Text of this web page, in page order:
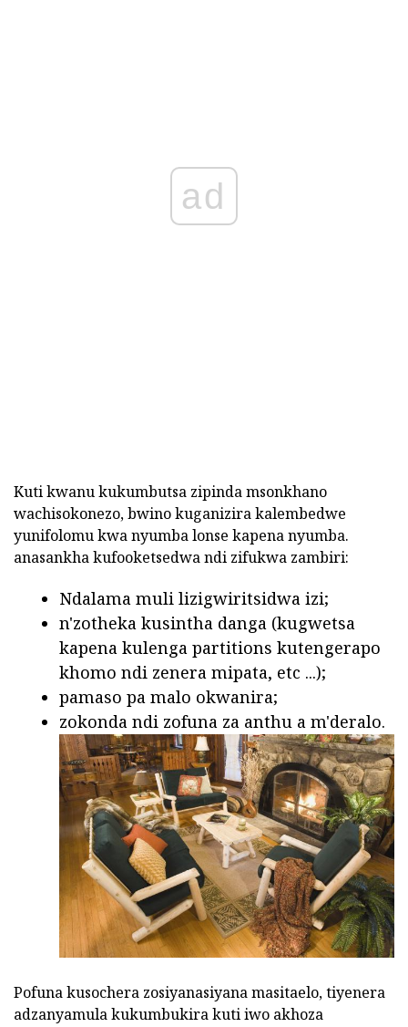
ad
Kuti kwanu kukumbutsa zipinda msonkhano
wachisokonezo, bwino kuganizira kalembedwe
yunifolomu kwa nyumba lonse kapena nyumba.
anasankha kufooketsedwa ndi zifukwa zambiri:
Ndalama muli lizigwiritsidwa izi;
n'zotheka kusintha danga (kugwetsa
kapena kulenga partitions kutengerapo
khomo ndi zenera mipata, etc ...);
pamaso pa malo okwanira;
zokonda ndi zofuna za anthu a m'deralo.
Pofuna kusochera zosiyanasiyana masitaelo, tiyenera
adzanyamula kukumbukira kuti iwo akhoza